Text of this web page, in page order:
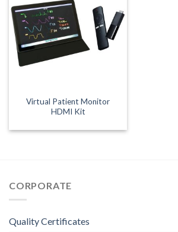
Virtual Patient Monitor
HDMI Kit
CORPORATE
Quality Certificates